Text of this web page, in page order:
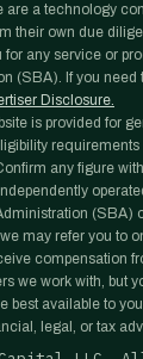
are a technology
their own due
any service or
(SBA). If you
Disclosure.
is provided for
any figure
(SBA)
may refer you to
compensation
we work with, but
best available to
legal, or tax